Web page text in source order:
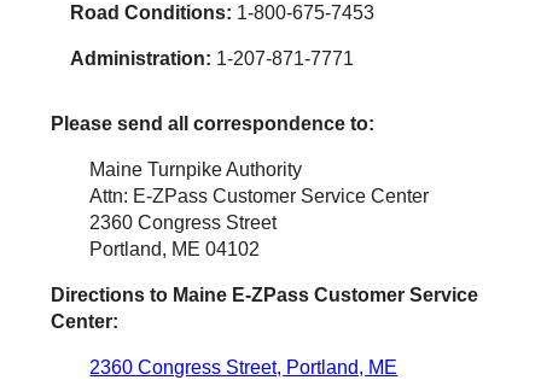
Road Conditions: 1-800-675-7453
Administration: 1-207-871-7771
Please send all correspondence to:
Maine Turnpike Authority
Attn: E-ZPass Customer Service Center
2360 Congress Street
Portland, ME 04102
Directions to Maine E-ZPass Customer Service
Center:
2360 Congress Street, Portland, ME